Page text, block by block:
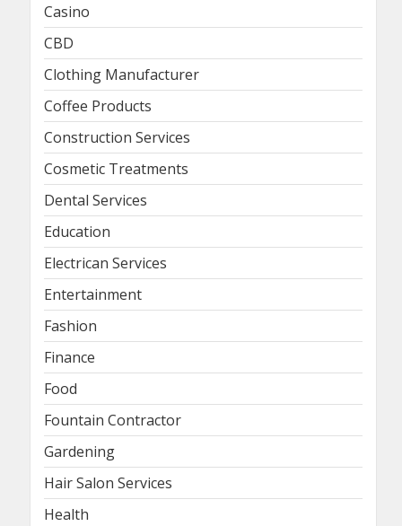
Casino
CBD
Clothing Manufacturer
Coffee Products
Construction Services
Cosmetic Treatments
Dental Services
Education
Electrican Services
Entertainment
Fashion
Finance
Food
Fountain Contractor
Gardening
Hair Salon Services
Health